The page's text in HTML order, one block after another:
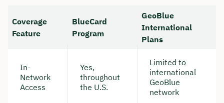
Coverage
Feature
BlueCard
Program
GeoBlue
International
Plans
In-
Network
Access
Yes,
throughout
the U.S.
Limited to
international
GeoBlue
network